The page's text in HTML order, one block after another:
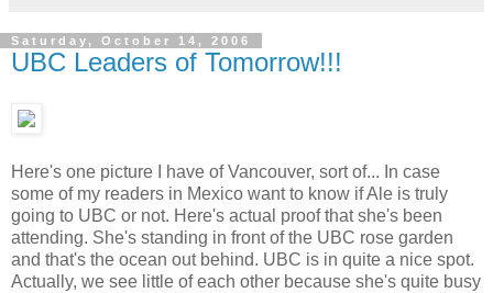
Saturday, October 14, 2006
UBC Leaders of Tomorrow!!!
Here's one picture I have of Vancouver, sort of... In case
some of my readers in Mexico want to know if Ale is truly
going to UBC or not. Here's actual proof that she's been
attending. She's standing in front of the UBC rose garden
and that's the ocean out behind. UBC is in quite a nice spot.
Actually, we see little of each other because she's quite busy